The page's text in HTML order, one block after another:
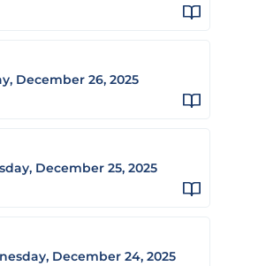
December 26, 2025
December 25, 2025
December 24, 2025